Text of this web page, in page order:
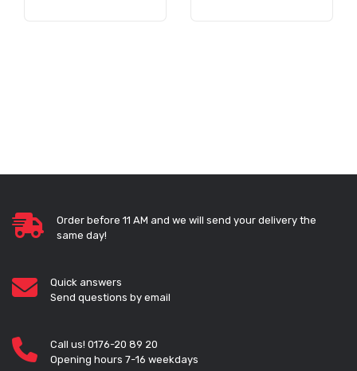
Order before 11 AM and we will send your delivery the
same day!
Quick answers
Send questions by email
Call us! 0176-20 89 20
Opening hours 7-16 weekdays